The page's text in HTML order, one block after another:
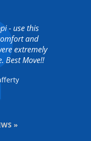
- use this
and
extremely
Best Move!!
»